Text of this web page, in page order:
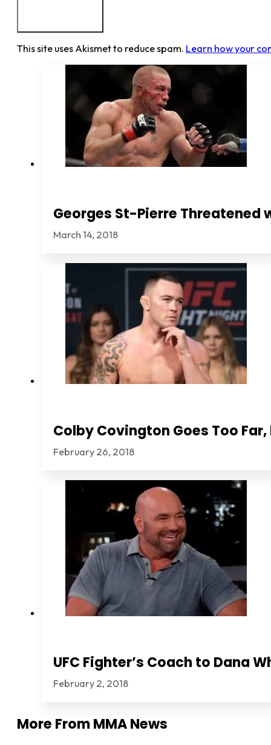
This site uses Akismet to reduce spam. Learn how your
Georges St-Pierre Threatened
March 14, 2018
Colby Covington Goes Too
February 26, 2018
UFC Fighter’s Coach to Dana
February 2, 2018
More FromMMA News